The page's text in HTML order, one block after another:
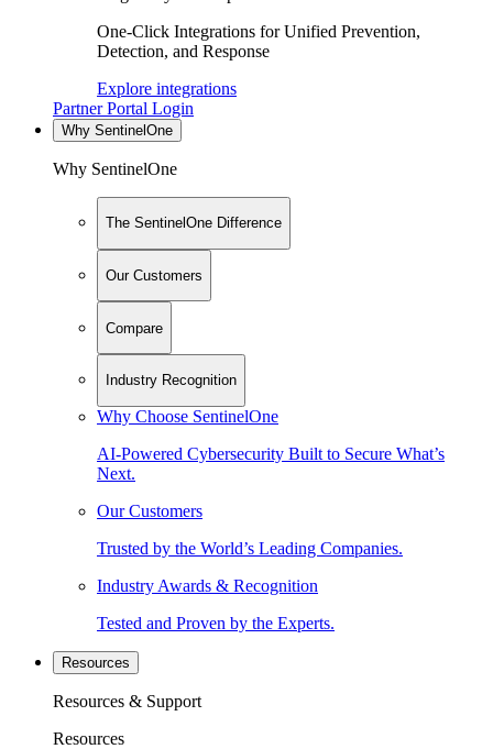
One-Click Integrations for Unified Prevention,
Detection, and Response
Explore integrations
Partner Portal Login
Why SentinelOne
Why SentinelOne
The SentinelOne Difference
Our Customers
Compare
Industry Recognition
Why Choose SentinelOne
AI-Powered Cybersecurity Built to Secure What’s
Next.
Our Customers
Trusted by the World’s Leading Companies.
Industry Awards & Recognition
Tested and Proven by the Experts.
Resources
Resources & Support
Resources